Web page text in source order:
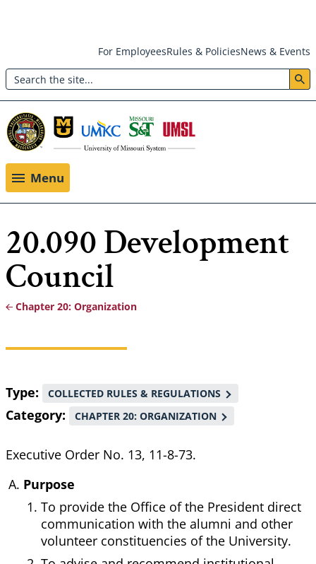
main
content
Header:
Utility
Menu
For EmployeesRules & PoliciesNews & Events
Search
Menu
20.090 Development
Council
Breadcrumb
Chapter 20: Organization
Type COLLECTED RULES & REGULATIONS
Category CHAPTER 20: ORGANIZATION
Executive Order No. 13, 11-8-73.
Purpose
To provide the Office of the President direct
communication with the alumni and other
volunteer constituencies of the University.